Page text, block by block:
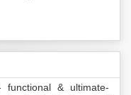
& ultimate-